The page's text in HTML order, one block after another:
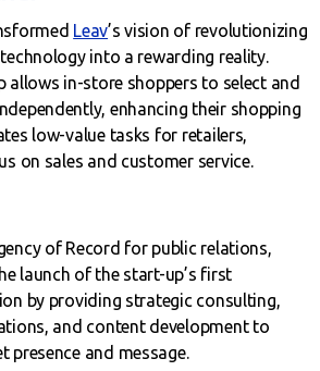
Leav’s vision of revolutionizing
into a rewarding reality.
allows in-store shoppers to select and
enhancing their shopping
low-value tasks for retailers,
on sales and customer service.
of Record for public relations,
launch of the start-up’s first
by providing strategic consulting,
and content development to
presence and message.